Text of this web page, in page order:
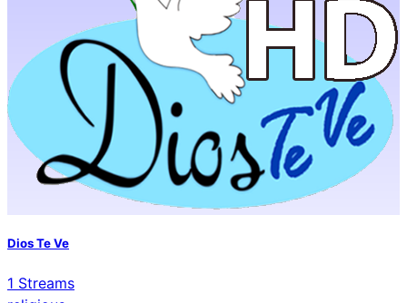
Dios Te Ve
1 Streams